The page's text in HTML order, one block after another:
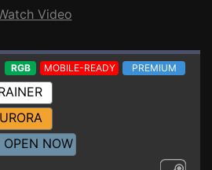
Video
RGB MOBILE-READY PREMIUM
OPEN NOW